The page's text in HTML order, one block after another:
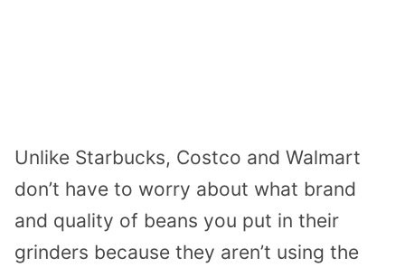
Unlike Starbucks, Costco and Walmart
don’t have to worry about what brand
and quality of beans you put in their
grinders because they aren’t using the